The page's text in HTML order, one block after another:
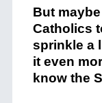
But
Catholics
sprinkle a
it even
know the